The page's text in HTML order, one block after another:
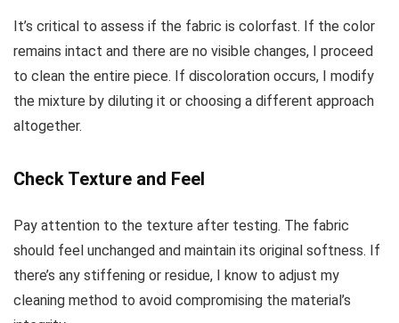
It’s critical to assess if the fabric is colorfast. If the color
remains intact and there are no visible changes, I proceed
to clean the entire piece. If discoloration occurs, I modify
the mixture by diluting it or choosing a different approach
altogether.
Check Texture and Feel
Pay attention to the texture after testing. The fabric
should feel unchanged and maintain its original softness. If
there’s any stiffening or residue, I know to adjust my
cleaning method to avoid compromising the material’s